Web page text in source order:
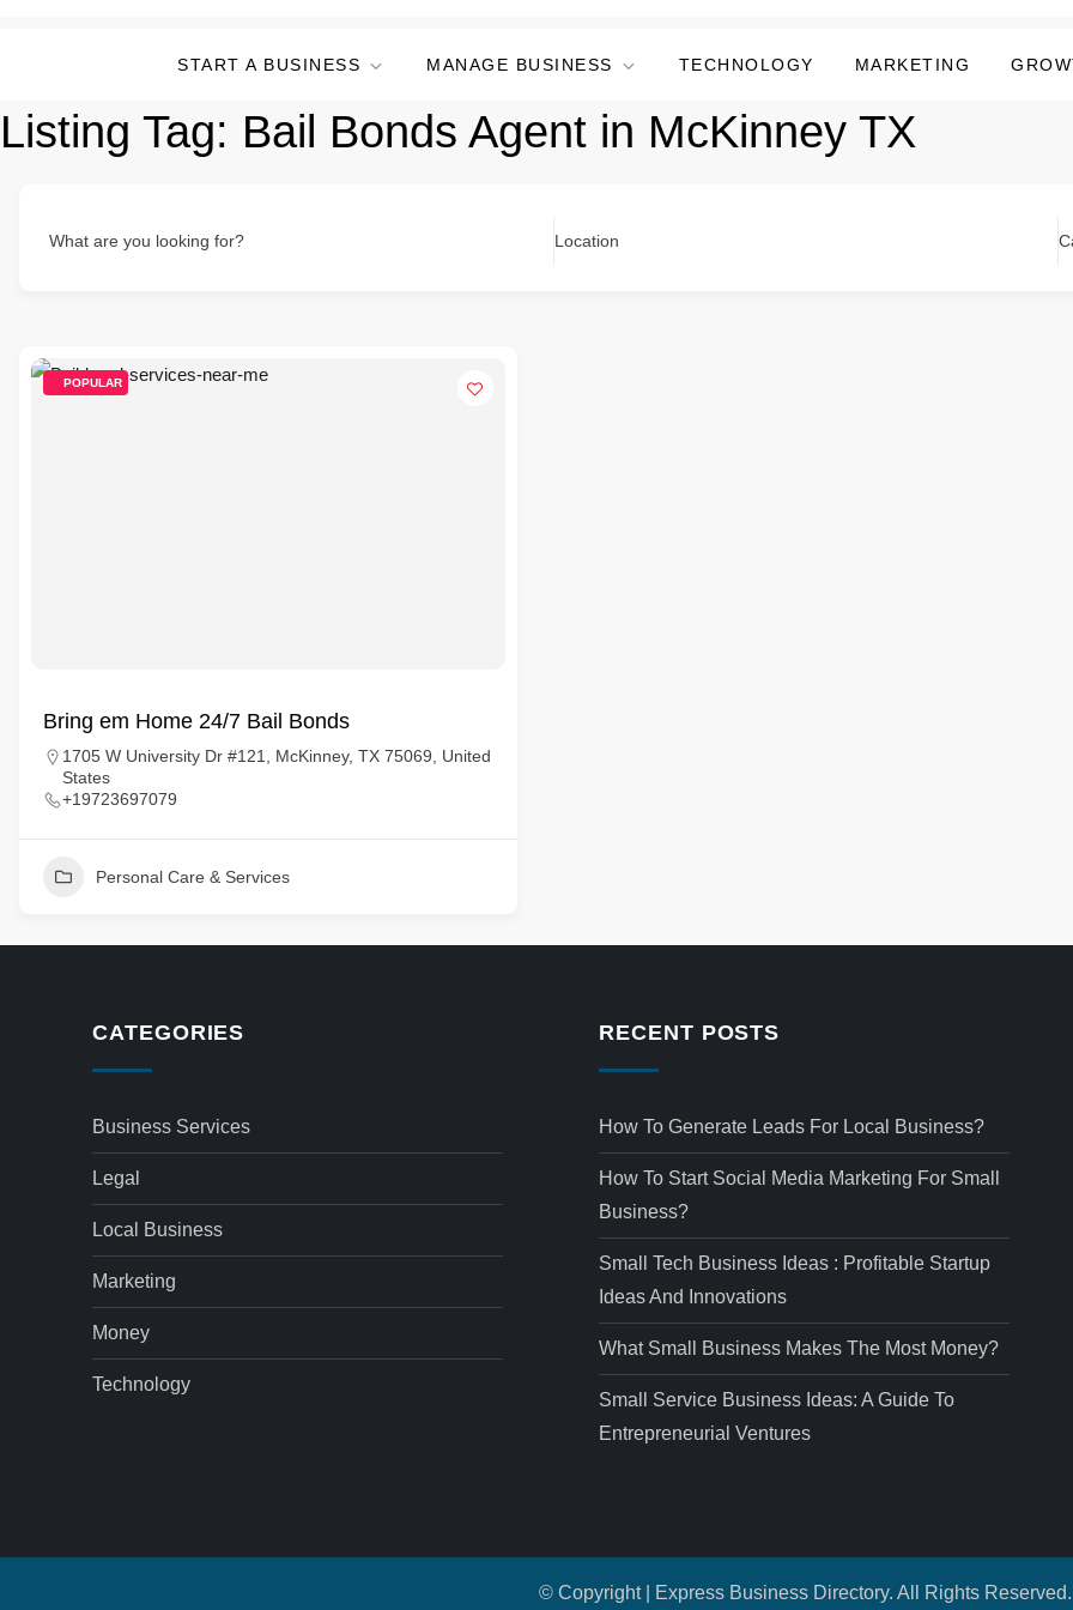
START A BUSINESS MANAGE BUSINESS TECHNOLOGY MARKETING
Listing Tag: Bail Bonds Agent in McKinney TX
What are you looking for? Location
POPULAR
Bring em Home 24/7 Bail Bonds
1705 W University Dr #121, McKinney, TX 75069, United
States
+19723697079
Personal Care & Services
CATEGORIES
Business Services
Legal
Local Business
Marketing
Money
Technology
RECENT POSTS
How To Generate Leads For Local Business?
How To Start Social Media Marketing For Small
Business?
Small Tech Business Ideas : Profitable Startup
Ideas And Innovations
What Small Business Makes The Most Money?
Small Service Business Ideas: A Guide To
Entrepreneurial Ventures
© Copyright | Express Business Directory. All Rights Reserved.